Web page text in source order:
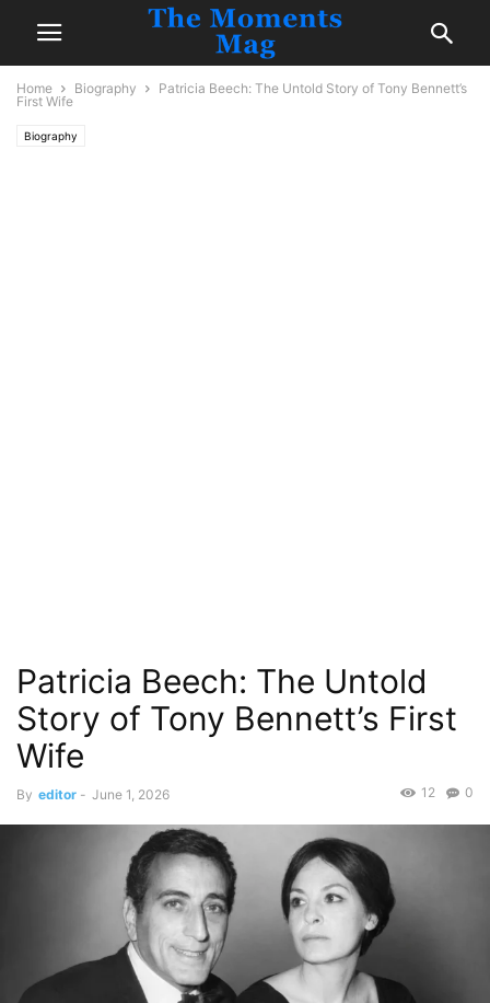
Home Biography
Patricia Beech: The Untold Story of Tony Bennett’s
First Wife
Biography
Patricia Beech: The Untold
Story of Tony Bennett’s First
Wife
By editor - June 1, 2026 0
12